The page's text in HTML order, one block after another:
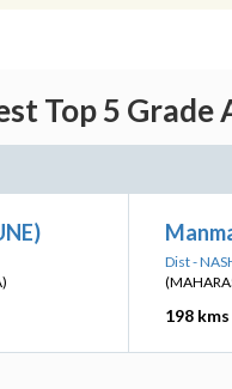
Top 5
Dist -
198 kms